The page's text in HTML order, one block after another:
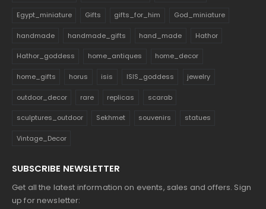
Egypt_miniature Gifts gifts_for_him God_miniature
handmade handmade_gifts hand_made Hathor
Hathor_goddess home_antiques home_decor
home_gifts horus isis ISIS_goddess jewelry
outdoor_decor rare replicas scarab
sculptures_outdoor Sekhmet souvenirs statues
Vintage_Decor
SUBSCRIBE NEWSLETTER
Get all the latest information on events, sales and offers. Sign
up for newsletter: